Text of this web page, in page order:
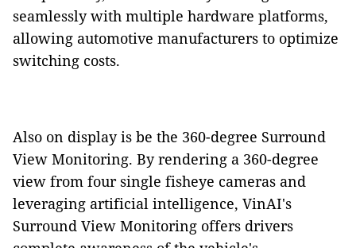
seamlessly with multiple hardware platforms,
allowing automotive manufacturers to optimize
switching costs.
Also on display is be the 360-degree Surround
View Monitoring. By rendering a 360-degree
view from four single fisheye cameras and
leveraging artificial intelligence, VinAI's
Surround View Monitoring offers drivers